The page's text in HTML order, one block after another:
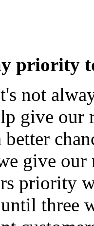
priority
not
give our
give our
priority
three